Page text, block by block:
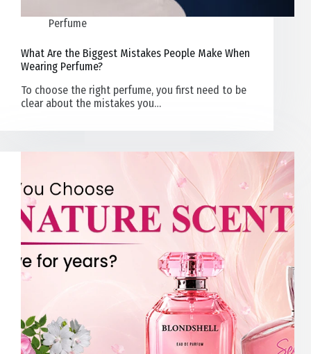
Perfume
What Are the Biggest Mistakes People Make When
Wearing Perfume?
To choose the right perfume, you first need to be
clear about the mistakes you…